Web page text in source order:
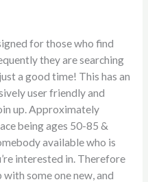
for those who find
they are searching
a good time! This has an
user friendly and
up. Approximately
being ages 50-85 &
available who is
interested in. Therefore
some one new, and